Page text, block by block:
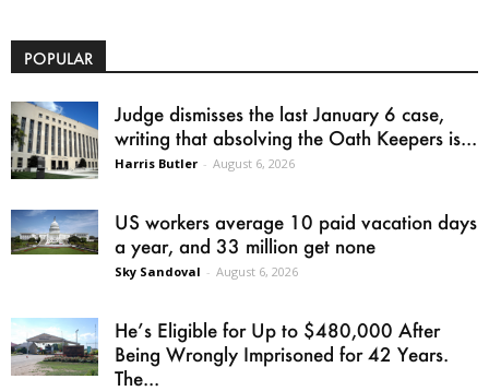
POPULAR
Judge dismisses the last January 6 case,
writing that absolving the Oath Keepers is...
Harris Butler - August 6, 2026
US workers average 10 paid vacation days
a year, and 33 million get none
Sky Sandoval - August 6, 2026
He’s Eligible for Up to $480,000 After
Being Wrongly Imprisoned for 42 Years.
The...